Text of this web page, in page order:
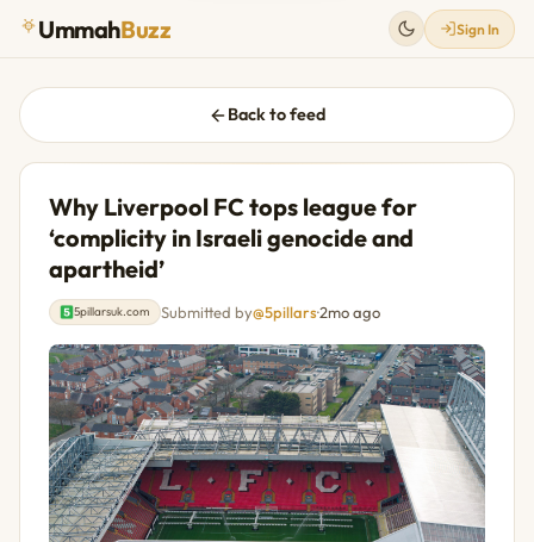
UmmahBuzz Sign In
Back to feed
Why Liverpool FC tops league for
‘complicity in Israeli genocide and
apartheid’
5pillarsuk.com Submitted by@5pillars·2mo ago